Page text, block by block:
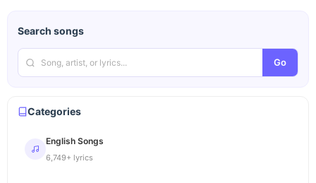
Search songs
Go
Categories
English Songs
6,749+ lyrics